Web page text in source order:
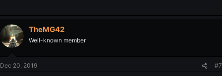
TheMG42
Well-known member
Dec 20, 2019 #7